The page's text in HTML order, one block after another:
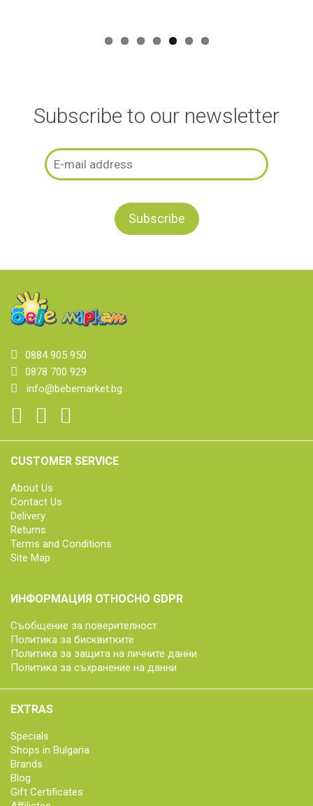
Subscribe to our newsletter
0884 905 950
0878 700 929
info@bebemarket.bg
CUSTOMER SERVICE
About Us
Contact Us
Delivery
Returns
Terms and Conditions
Site Map
ИНФОРМАЦИЯ ОТНОСНО GDPR
Съобщение за поверителност
Политика за бисквитките
Политика за защита на личните данни
Политика за съхранение на данни
EXTRAS
Specials
Shops in Bulgaria
Brands
Blog
Gift Certificates